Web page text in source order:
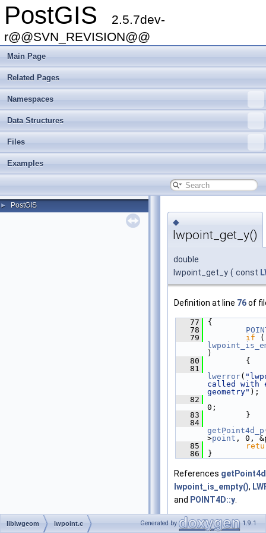
PostGIS
2.5.7dev-
r@@SVN_REVISION@@
Main Page
Related Pages
Namespaces
Data Structures
Files
Examples
► PostGIS
◆
lwpoint_get_y()
double
lwpoint_get_y ( const
Definition at line 76of
   77
{
   78
   79
if
)
   80
{
   81
lwerror(
called with
geometry" );
   82
0;
   83
}
   84
getPoint4d_p
>point , 0,
   85
   86
}
References
lwpoint_is_empty(),
and POINT4D::y.
Referenced by
liblwgeom lwpoint.c Generated by 1.9.1